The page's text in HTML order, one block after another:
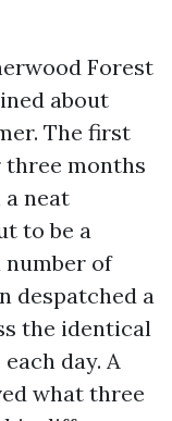
Forest
about
The first
three months
neat
to be a
number of
despatched a
the identical
day. A
what three